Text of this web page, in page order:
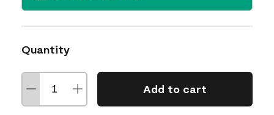
Quantity
Add to cart